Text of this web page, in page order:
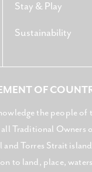
Stay & Play
Sustainability
OF
the people of
all Traditional Owners
Torres Strait
to land, place,